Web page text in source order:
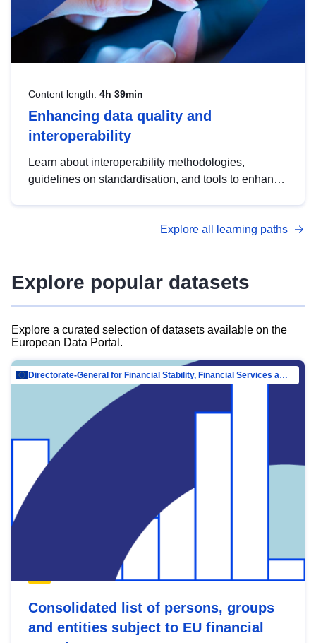
Content length: 4h 39min
Enhancing data quality and
interoperability
Learn about interoperability methodologies,
guidelines on standardisation, and tools to enhance
advanced metadata management with DCAT-AP.
Explore all learning paths
Explore popular datasets
Explore a curated selection of datasets available on the
European Data Portal.
Directorate-General for Financial Stability, Financial Services and Capital Mar…
Consolidated list of persons, groups
and entities subject to EU financial